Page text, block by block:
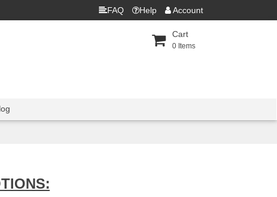
FAQ Help Account
Cart
0 Items